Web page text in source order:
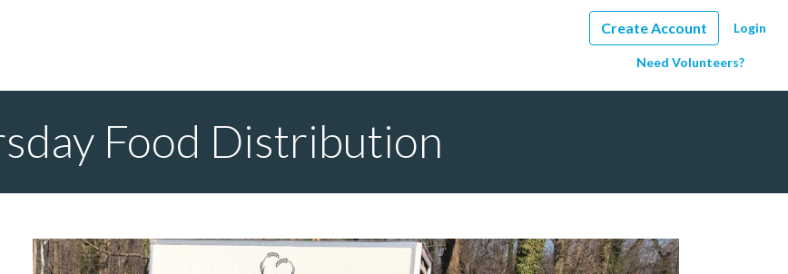
Create Account Login
Need Volunteers?
Food Distribution